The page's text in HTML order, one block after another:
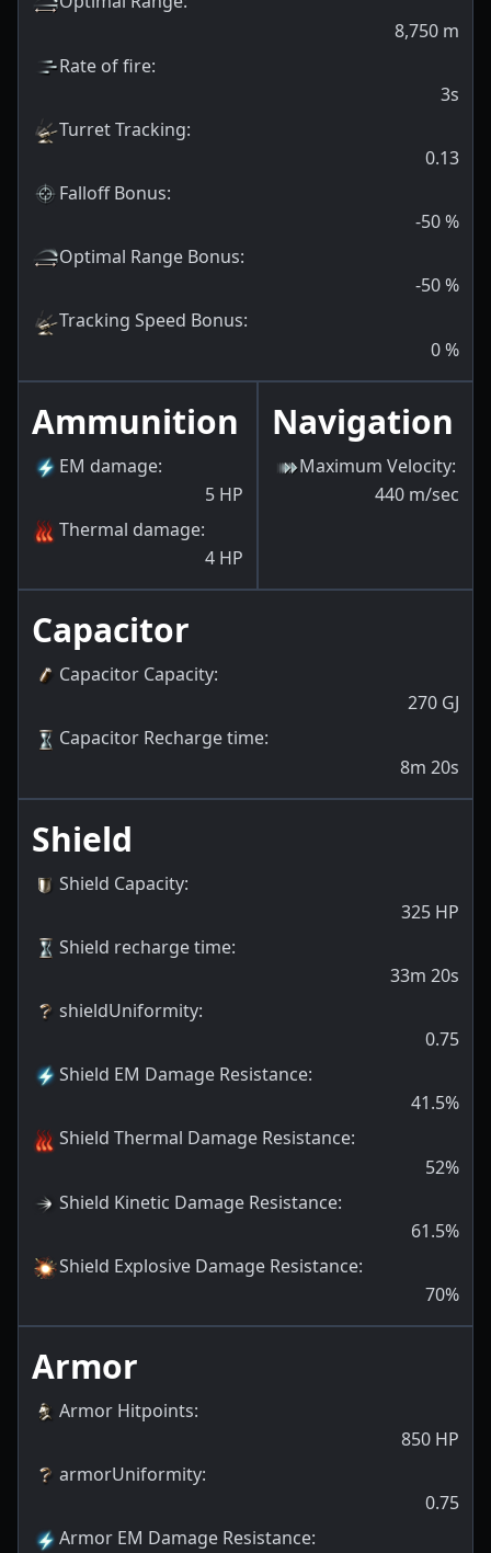
8,750 m
Rate of fire:
3s
Turret Tracking:
0.13
Falloff Bonus:
-50%
Optimal Range Bonus:
-50%
Tracking Speed Bonus:
0%
Ammunition
EM damage:
5 HP
Thermal damage:
4 HP
Navigation
Maximum Velocity:
440 m/sec
Capacitor
Capacitor Capacity:
270 GJ
Capacitor Recharge time:
8m 20s
Shield
Shield Capacity:
325 HP
Shield recharge time:
33m 20s
shieldUniformity:
0.75
Shield EM Damage Resistance:
41.5%
Shield Thermal Damage Resistance:
52%
Shield Kinetic Damage Resistance:
61.5%
Shield Explosive Damage Resistance:
70%
Armor
Armor Hitpoints:
850 HP
armorUniformity:
0.75
Armor EM Damage Resistance: